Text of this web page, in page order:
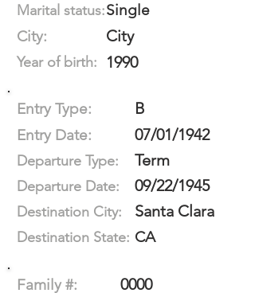
Marital status:Single
City:
City
Year of birth: 1990
Entry Type: B
Entry Date: 07/01/1942
Departure Type: Term
Departure Date: 09/22/1945
Destination City: Santa Clara
Destination State: CA
Family #: 0000